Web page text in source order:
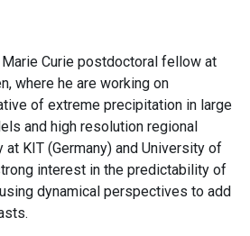
Curie postdoctoral fellow at
where he are working on
of extreme precipitation in large
and high resolution regional
KIT (Germany) and University of
interest in the predictability of
dynamical perspectives to add